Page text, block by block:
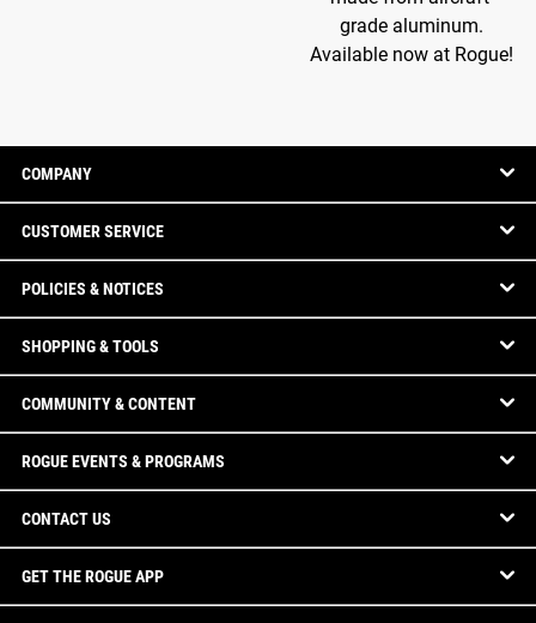
grade aluminum.
Available now at Rogue!
COMPANY
CUSTOMER SERVICE
POLICIES & NOTICES
SHOPPING & TOOLS
COMMUNITY & CONTENT
ROGUE EVENTS & PROGRAMS
CONTACT US
GET THE ROGUE APP